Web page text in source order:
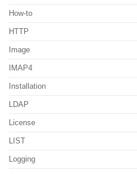
How-to
HTTP
Image
IMAP4
Installation
LDAP
License
LIST
Logging